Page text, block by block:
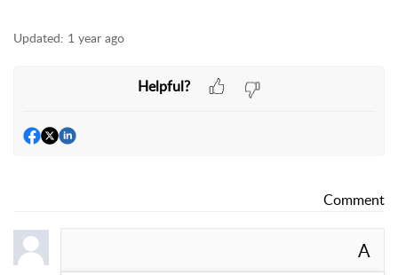
Updated: 1 year ago
Helpful?
Comment
A